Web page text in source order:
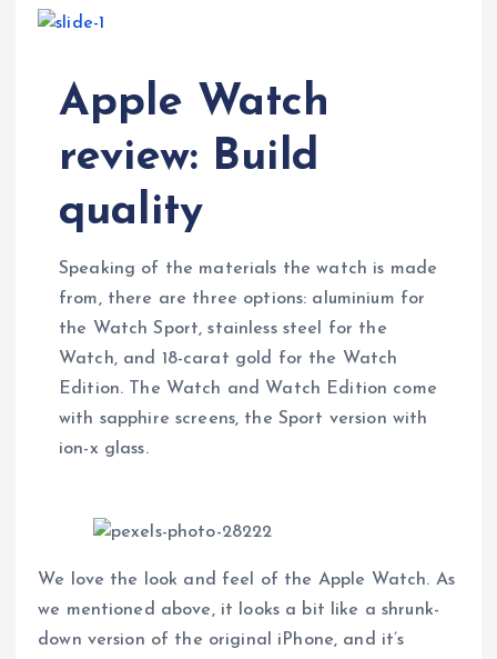
Apple Watch
review: Build
quality
Speaking of the materials the watch is made
from, there are three options: aluminium for
the Watch Sport, stainless steel for the
Watch, and 18-carat gold for the Watch
Edition. The Watch and Watch Edition come
with sapphire screens, the Sport version with
ion-x glass.
We love the look and feel of the Apple Watch. As
we mentioned above, it looks a bit like a shrunk-
down version of the original iPhone, and it’s